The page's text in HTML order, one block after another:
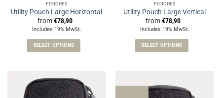
product
page
product
page
POUCHES
Utility Pouch Large Horizontal
from€78,90
Includes 19% MwSt.
SELECT OPTIONS
has
multiple
POUCHES
Utility Pouch Large Vertical
from€78,90
Includes 19% MwSt.
SELECT OPTIONS
multiple